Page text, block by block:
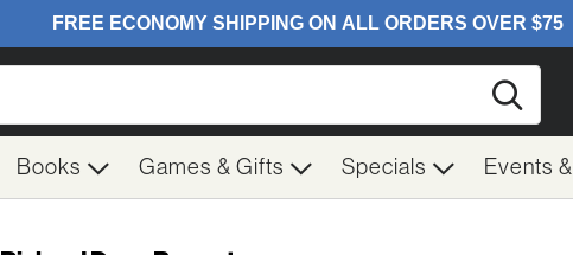
Books Games & Gifts Specials Events